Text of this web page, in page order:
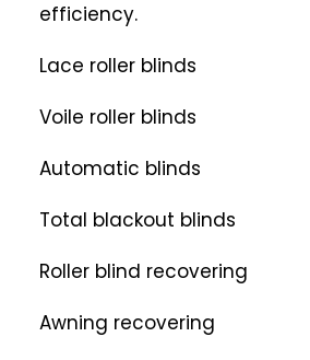
efficiency.
Lace roller blinds
Voile roller blinds
Automatic blinds
Total blackout blinds
Roller blind recovering
Awning recovering